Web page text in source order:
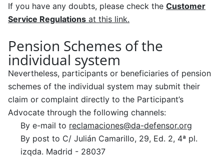
If you have any doubts, please check the Customer
Service Regulations at this link.
Pension Schemes of the
individual system
Nevertheless, participants or beneficiaries of pension
schemes of the individual system may submit their
claim or complaint directly to the Participant’s
Advocate through the following channels:
By e-mail to reclamaciones@da-defensor.org
By post to C/ Julián Camarillo, 29, Ed. 2, 4ª pl.
izqda. Madrid - 28037